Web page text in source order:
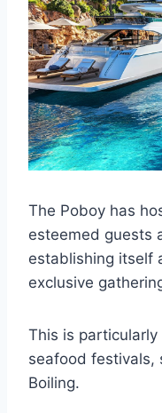
The Poboy has
esteemed guests
establishing itself
exclusive
This is
seafood festivals,
Boiling.